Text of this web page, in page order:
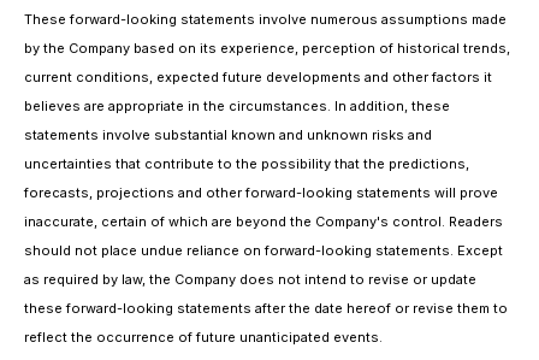
These forward-looking statements involve numerous assumptions made
by the Company based on its experience, perception of historical trends,
current conditions, expected future developments and other factors it
believes are appropriate in the circumstances. In addition, these
statements involve substantial known and unknown risks and
uncertainties that contribute to the possibility that the predictions,
forecasts, projections and other forward-looking statements will prove
inaccurate, certain of which are beyond the Company's control. Readers
should not place undue reliance on forward-looking statements. Except
as required by law, the Company does not intend to revise or update
these forward-looking statements after the date hereof or revise them to
reflect the occurrence of future unanticipated events.